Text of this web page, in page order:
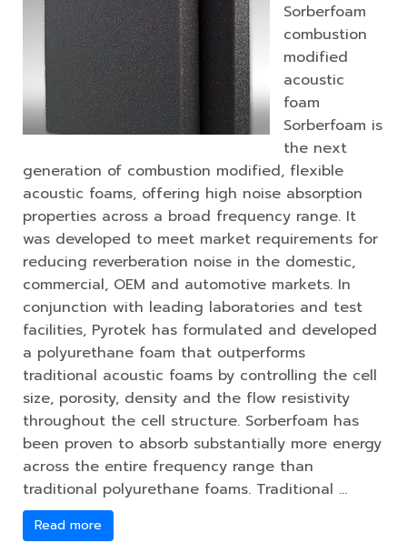
Sorberfoam
combustion
modified
acoustic
foam
Sorberfoam is
the next
generation of combustion modified, flexible
acoustic foams, offering high noise absorption
properties across a broad frequency range. It
was developed to meet market requirements for
reducing reverberation noise in the domestic,
commercial, OEM and automotive markets. In
conjunction with leading laboratories and test
facilities, Pyrotek has formulated and developed
a polyurethane foam that outperforms
traditional acoustic foams by controlling the cell
size, porosity, density and the flow resistivity
throughout the cell structure. Sorberfoam has
been proven to absorb substantially more energy
across the entire frequency range than
traditional polyurethane foams. Traditional …
Read more